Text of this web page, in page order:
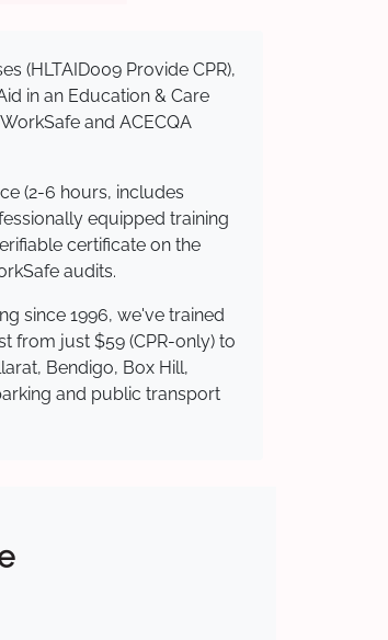
(HLTAID009 Provide CPR),
in an Education & Care
and ACECQA
(2-6 hours, includes
equipped training
certificate on the
audits.
since 1996, we've trained
from just $59 (CPR-only) to
Bendigo, Box Hill,
and public transport